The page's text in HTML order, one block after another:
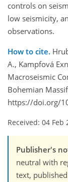
controls on
low seismicity,
observations.
How to cite.
A., Kampfová
Macroseismic
Bohemian
https://doi.org/
Received: 04 Feb
Publisher's
neutral with
text,